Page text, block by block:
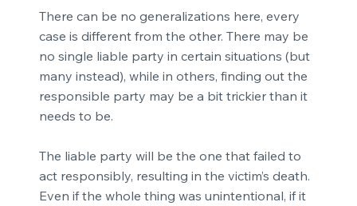
There can be no generalizations here, every
case is different from the other. There may be
no single liable party in certain situations (but
many instead), while in others, finding out the
responsible party may be a bit trickier than it
needs to be.
The liable party will be the one that failed to
act responsibly, resulting in the victim’s death.
Even if the whole thing was unintentional, if it